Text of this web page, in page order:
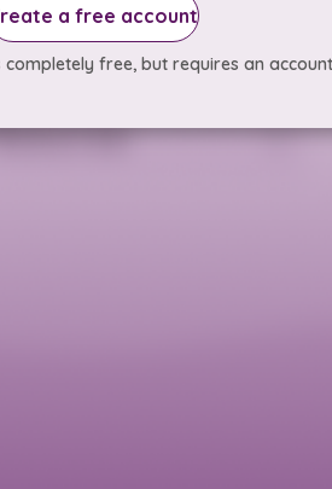
a free account
completely free, but requires an